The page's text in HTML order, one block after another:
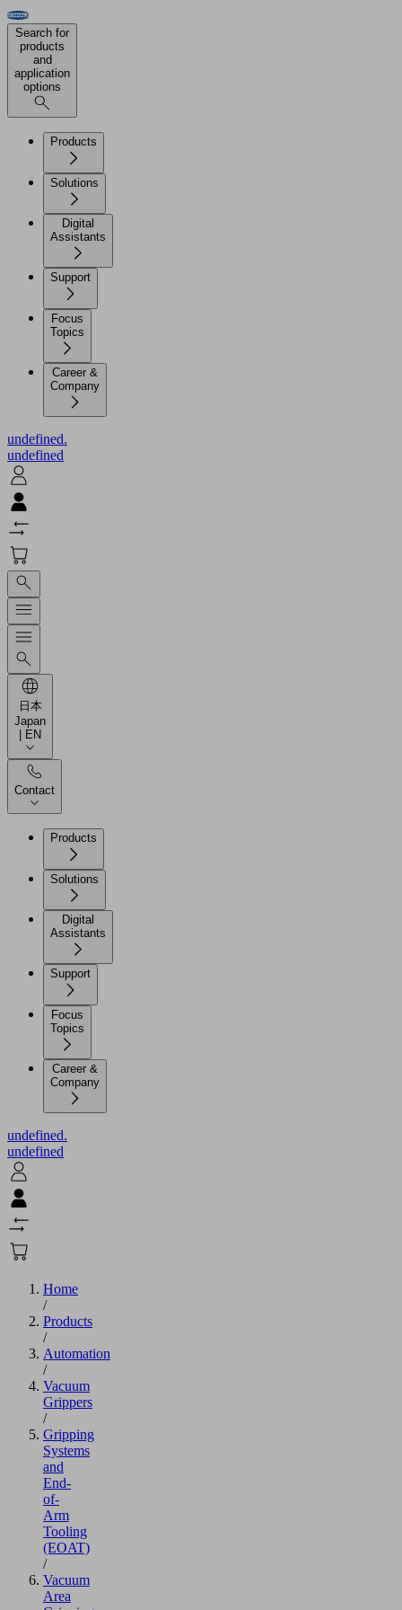
Search for
products
and
application
options
Products
Solutions
Digital
Assistants
Support
Focus
Topics
Career &
Company
undefined.
undefined
日本
Japan
| EN
Contact
Products
Solutions
Digital
Assistants
Support
Focus
Topics
Career &
Company
undefined.
undefined
Home
/
Products
/
Automation
/
Vacuum
Grippers
/
Gripping
Systems
and
End-
of-
Arm
Tooling
(EOAT)
/
Vacuum
Area